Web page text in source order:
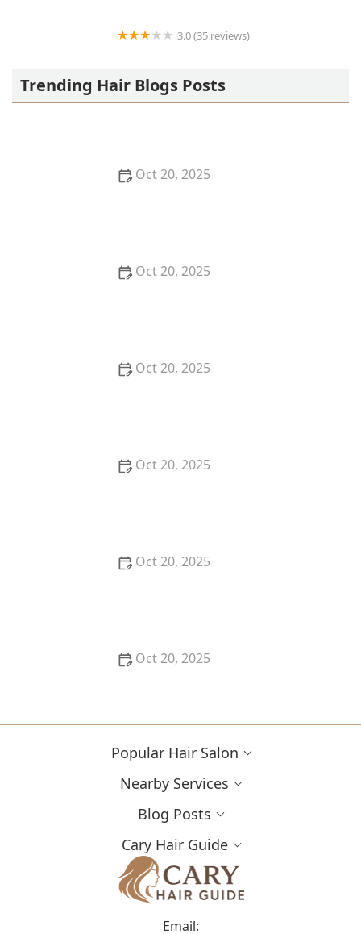
3.0 (35 reviews)
Trending Hair Blogs Posts
Oct 20, 2025
Oct 20, 2025
Oct 20, 2025
Oct 20, 2025
Oct 20, 2025
Oct 20, 2025
Popular Hair Salon
Nearby Services
Blog Posts
Cary Hair Guide
Email: